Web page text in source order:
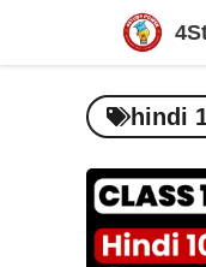
content
hindi